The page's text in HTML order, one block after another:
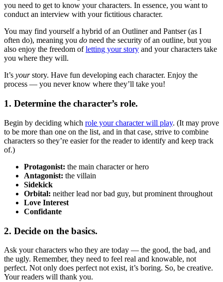
you need to get to know your characters. In essence, you want to
conduct an interview with your fictitious character.
You may find yourself a hybrid of an Outliner and Pantser (as I
often do), meaning you do need the security of an outline, but you
also enjoy the freedom ofletting your story and your characters take
you where they will.
It’s yourstory. Have fun developing each character. Enjoy the
process — you never know where they’ll take you!
1. Determine the character’s role.
Begin by deciding which role your character will play. (It may prove
to be more than one on the list, and in that case, strive to combine
characters so they’re easier for the reader to identify and keep track
of.)
Protagonist: the main character or hero
Antagonist: the villain
Sidekick
Orbital: neither lead nor bad guy, but prominent throughout
Love Interest
Confidante
2. Decide on the basics.
Ask your characters who they are today — the good, the bad, and
the ugly. Remember, they need to feel real and knowable, not
perfect. Not only does perfect not exist, it’s boring. So, be creative.
Your readers will thank you.